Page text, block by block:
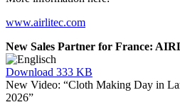
www.airlitec.com
New Sales Partner for France:
Download 333 KB
New Video: “Cloth Making Day in
2026”